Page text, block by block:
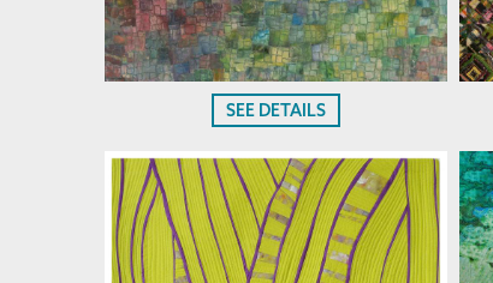
SEE DETAILS